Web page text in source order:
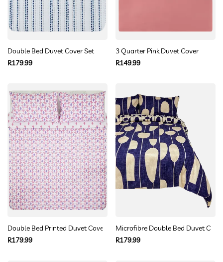
Double Bed Duvet Cover Set
Regular
R179.99
3 Quarter Pink Duvet Cover
Regular
R149.99
Double Bed Printed Duvet Cover
Regular
R179.99
Microfibre Double Bed Duvet
Regular
R179.99